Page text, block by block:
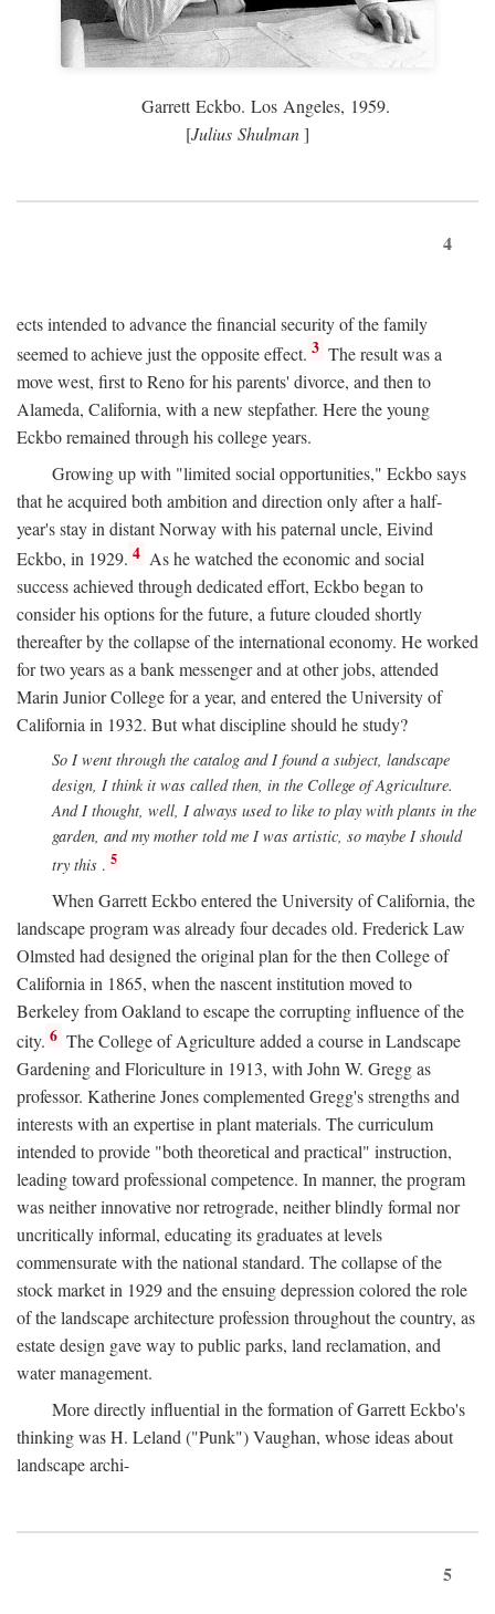
Garrett Eckbo. Los Angeles, 1959.
[Julius Shulman]
4
ects intended to advance the financial security of the family
seemed to achieve just the opposite effect. 3 The result was a
move west, first to Reno for his parents' divorce, and then to
Alameda, California, with a new stepfather. Here the young
Eckbo remained through his college years.
Growing up with "limited social opportunities," Eckbo says
that he acquired both ambition and direction only after a half-
year's stay in distant Norway with his paternal uncle, Eivind
Eckbo, in 1929. 4 As he watched the economic and social
success achieved through dedicated effort, Eckbo began to
consider his options for the future, a future clouded shortly
thereafter by the collapse of the international economy. He worked
for two years as a bank messenger and at other jobs, attended
Marin Junior College for a year, and entered the University of
California in 1932. But what discipline should he study?
So I went through the catalog and I found a subject, landscape
design, I think it was called then, in the College of Agriculture.
And I thought, well, I always used to like to play with plants in the
garden, and my mother told me I was artistic, so maybe I should
try this . 5
When Garrett Eckbo entered the University of California, the
landscape program was already four decades old. Frederick Law
Olmsted had designed the original plan for the then College of
California in 1865, when the nascent institution moved to
Berkeley from Oakland to escape the corrupting influence of the
city. 6 The College of Agriculture added a course in Landscape
Gardening and Floriculture in 1913, with John W. Gregg as
professor. Katherine Jones complemented Gregg's strengths and
interests with an expertise in plant materials. The curriculum
intended to provide "both theoretical and practical" instruction,
leading toward professional competence. In manner, the program
was neither innovative nor retrograde, neither blindly formal nor
uncritically informal, educating its graduates at levels
commensurate with the national standard. The collapse of the
stock market in 1929 and the ensuing depression colored the role
of the landscape architecture profession throughout the country, as
estate design gave way to public parks, land reclamation, and
water management.
More directly influential in the formation of Garrett Eckbo's
thinking was H. Leland ("Punk") Vaughan, whose ideas about
landscape archi-
5